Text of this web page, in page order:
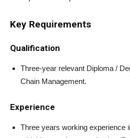
Key Requirements
Qualification
Three-year relevant Diploma /
Chain Management.
Experience
Three years working experience